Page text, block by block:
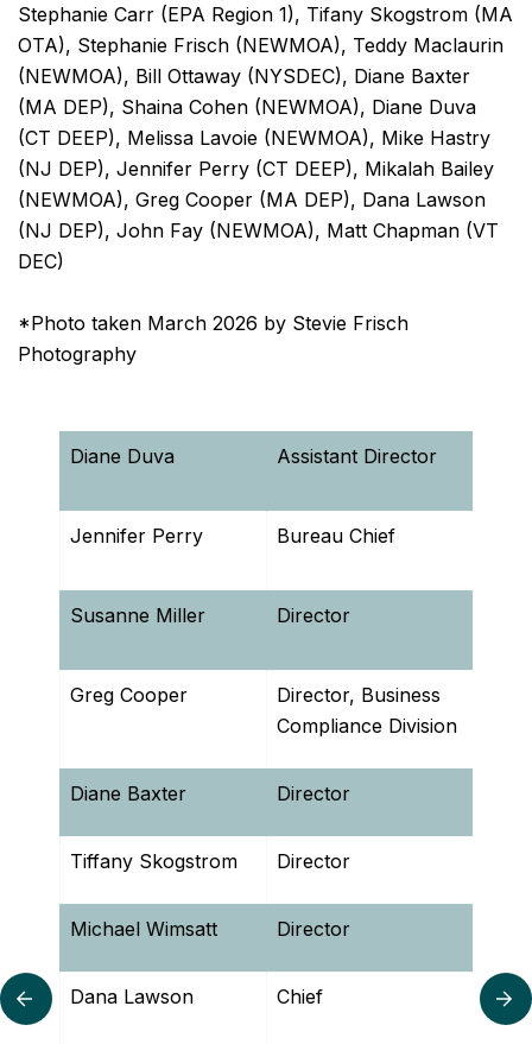
Stephanie Carr (EPA Region 1), Tifany Skogstrom (MA
OTA), Stephanie Frisch (NEWMOA), Teddy Maclaurin
(NEWMOA), Bill Ottaway (NYSDEC), Diane Baxter
(MA DEP), Shaina Cohen (NEWMOA), Diane Duva
(CT DEEP), Melissa Lavoie (NEWMOA), Mike Hastry
(NJ DEP), Jennifer Perry (CT DEEP), Mikalah Bailey
(NEWMOA), Greg Cooper (MA DEP), Dana Lawson
(NJ DEP), John Fay (NEWMOA), Matt Chapman (VT
DEC)
*Photo taken March 2026 by Stevie Frisch
Photography
SCROLL LEFT
Diane Duva Assistant Director
Jennifer Perry Bureau Chief
Susanne Miller Director
Greg Cooper
Director, Business
Compliance Division
Diane Baxter Director
Tiffany Skogstrom Director
Michael Wimsatt Director
Dana Lawson Chief